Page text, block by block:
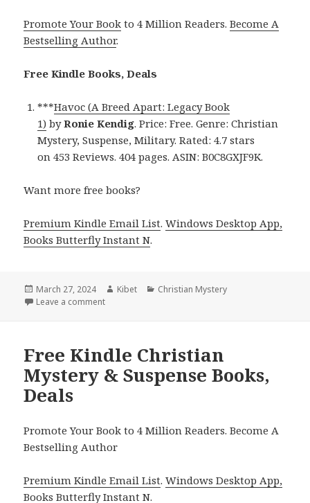
Promote Your Book to 4 Million Readers.Become A
Bestselling Author.
Free Kindle Books, Deals
***Havoc (A Breed Apart: Legacy Book
1) byRonie Kendig. Price: Free. Genre: Christian
Mystery, Suspense, Military. Rated: 4.7 stars
on 453 Reviews. 404 pages. ASIN: B0C8GXJF9K.
Want more free books?
Premium Kindle Email List.Windows Desktop App,
Books Butterfly Instant N.
Posted
on
March 27, 2024 Author
Kibet Categories
Christian Mystery
Leave a comment
Free Kindle Christian
Mystery & Suspense Books,
Deals
Promote Your Book to 4 Million Readers. Become A
Bestselling Author
Premium Kindle Email List.Windows Desktop App,
Books Butterfly Instant N.